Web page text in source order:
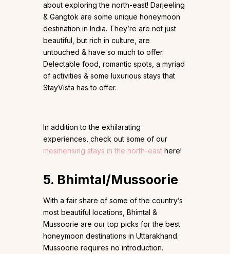
about exploring the north-east! Darjeeling
& Gangtok are some unique honeymoon
destination in India. They’re are not just
beautiful, but rich in culture, are
untouched & have so much to offer.
Delectable food, romantic spots, a myriad
of activities & some luxurious stays that
StayVista has to offer.
In addition to the exhilarating
experiences, check out some of our
mesmerising stays in the north-east here!
5. Bhimtal/Mussoorie
With a fair share of some of the country’s
most beautiful locations, Bhimtal &
Mussoorie are our top picks for the best
honeymoon destinations in Uttarakhand.
Mussoorie requires no introduction.